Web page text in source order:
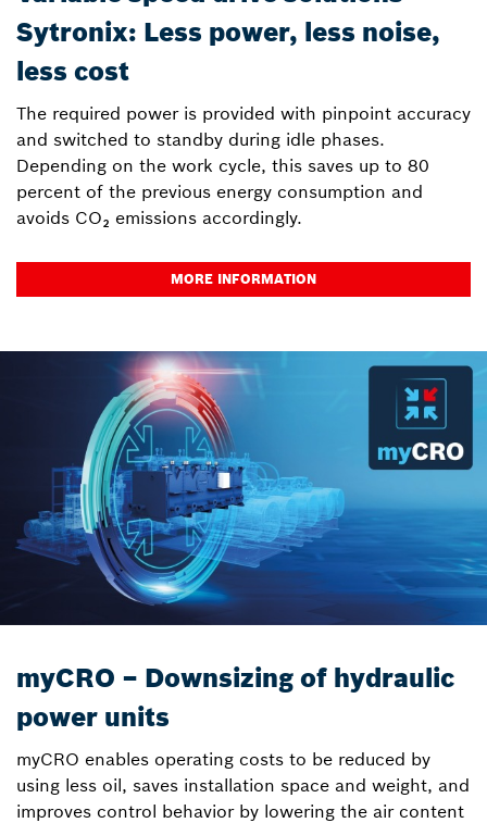
Sytronix: Less power, less noise,
less cost
The required power is provided with pinpoint accuracy
and switched to standby during idle phases.
Depending on the work cycle, this saves up to 80
percent of the previous energy consumption and
avoids CO₂ emissions accordingly.
MORE INFORMATION
myCRO – Downsizing of hydraulic
power units
myCRO enables operating costs to be reduced by
using less oil, saves installation space and weight, and
improves control behavior by lowering the air content